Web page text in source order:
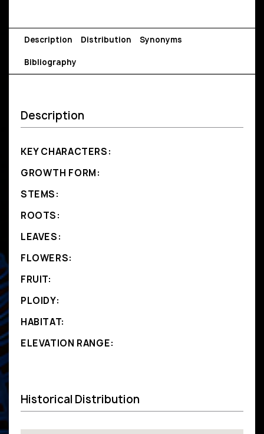
Description Distribution Synonyms
Bibliography
Description
KEY CHARACTERS:
GROWTH FORM:
STEMS:
ROOTS:
LEAVES:
FLOWERS:
FRUIT:
PLOIDY:
HABITAT:
ELEVATION RANGE:
Historical Distribution